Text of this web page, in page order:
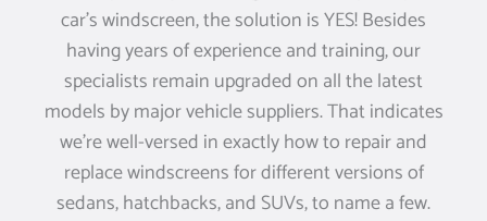
car’s windscreen, the solution is YES! Besides
having years of experience and training, our
specialists remain upgraded on all the latest
models by major vehicle suppliers. That indicates
we’re well-versed in exactly how to repair and
replace windscreens for different versions of
sedans, hatchbacks, and SUVs, to name a few.